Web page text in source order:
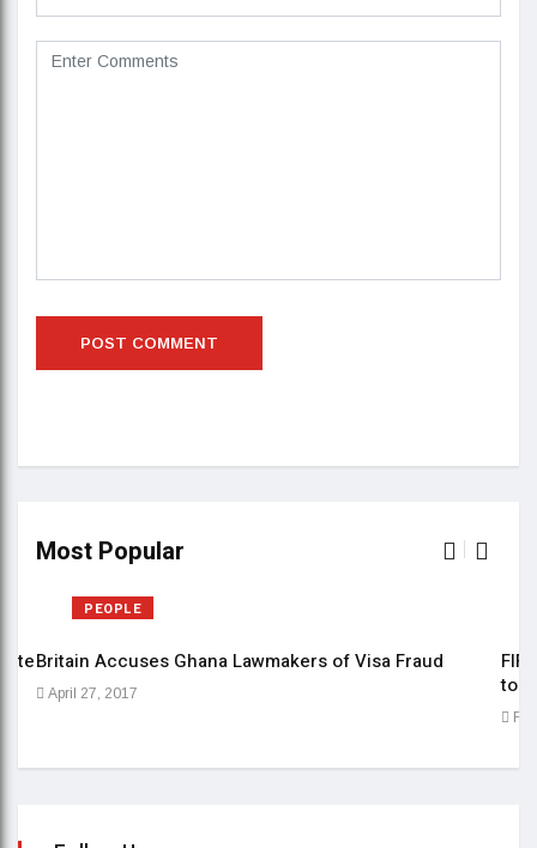
Most Popular
PEOPLE
Britain Accuses Ghana Lawmakers of Visa Fraud
April 27, 2017
to